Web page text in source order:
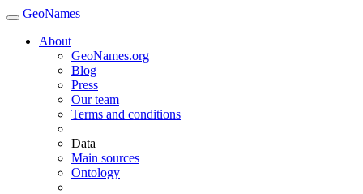
GeoNames
About
GeoNames.org
Blog
Press
Our team
Terms and conditions
Data
Main sources
Ontology